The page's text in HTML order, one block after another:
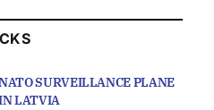
SURVEILLANCE PLANE
LATVIA